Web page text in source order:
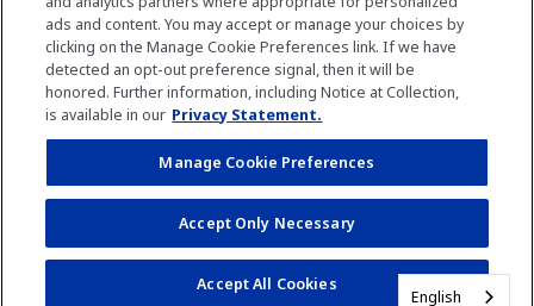
Interns and Apprentice
Social Media
LinkedIn
Xing
YouTube
Manage Cookie Preferences Privacy Policy Imprint
English
ads and content. You may accept or manage your choices by
clicking on the Manage Cookie Preferences link. If we have
detected an opt-out preference signal, then it will be
honored. Further information, including Notice at Collection,
is available in our Privacy Statement.
Manage Cookie Preferences
Accept Only Necessary
Accept All Cookies